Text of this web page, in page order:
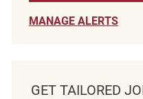
MANAGE ALERTS
GET TAILORED